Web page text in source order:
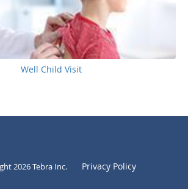
Well Child Visit
2026Tebra Inc. Privacy Policy